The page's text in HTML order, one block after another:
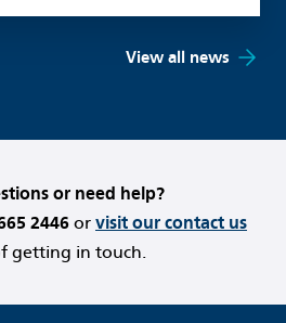
View all news
or need help?
2446 or visit our contact us
getting in touch.